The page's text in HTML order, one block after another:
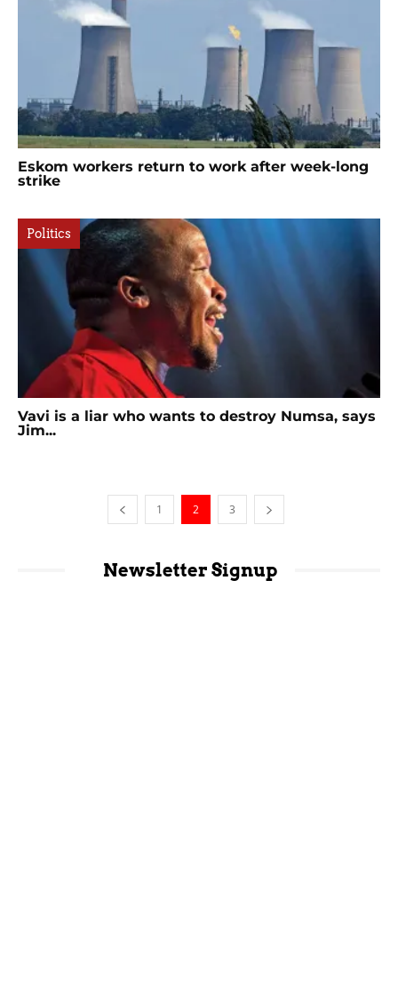
Eskom workers return to work after week-long
strike
Politics
Vavi is a liar who wants to destroy Numsa, says
Jim...
1 2 3
Newsletter Signup